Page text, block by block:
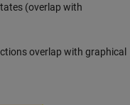
(overlap with
overlap with graphical